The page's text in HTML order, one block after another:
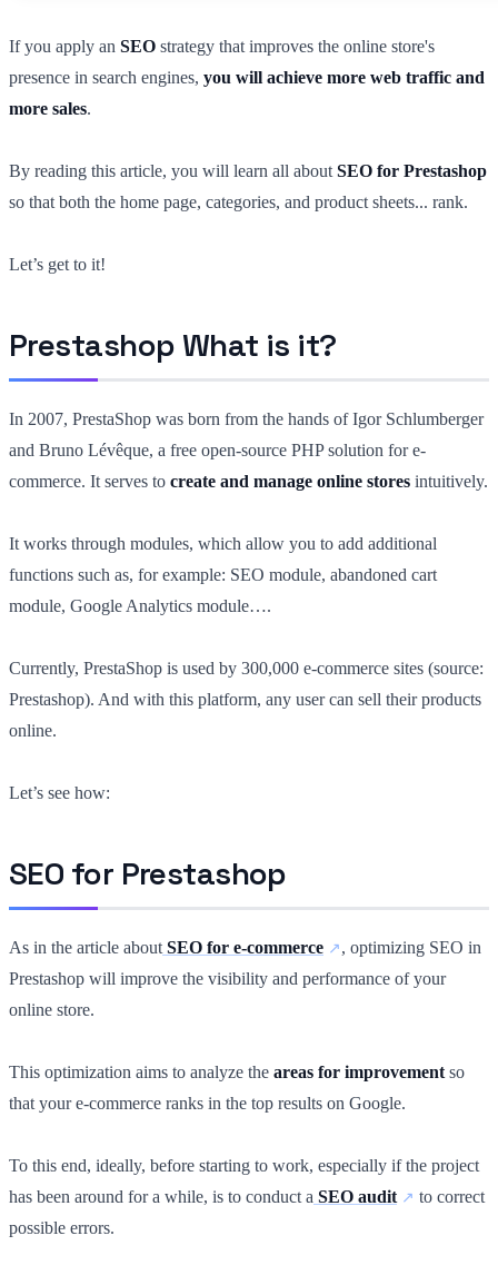
If you apply an SEO strategy that improves the online store's
presence in search engines, you will achieve more web traffic and
more sales.
By reading this article, you will learn all about SEO for Prestashop
so that both the home page, categories, and product sheets... rank.
Let’s get to it!
Prestashop What is it?
In 2007, PrestaShop was born from the hands of Igor Schlumberger
and Bruno Lévêque, a free open-source PHP solution for e-
commerce. It serves to create and manage online stores intuitively.
It works through modules, which allow you to add additional
functions such as, for example: SEO module, abandoned cart
module, Google Analytics module….
Currently, PrestaShop is used by 300,000 e-commerce sites (source:
Prestashop). And with this platform, any user can sell their products
online.
Let’s see how:
SEO for Prestashop
As in the article about SEO for e-commerce
, optimizing SEO in
Prestashop will improve the visibility and performance of your
online store.
This optimization aims to analyze the areas for improvement so
that your e-commerce ranks in the top results on Google.
To this end, ideally, before starting to work, especially if the project
has been around for a while, is to conduct a SEO audit
to correct
possible errors.